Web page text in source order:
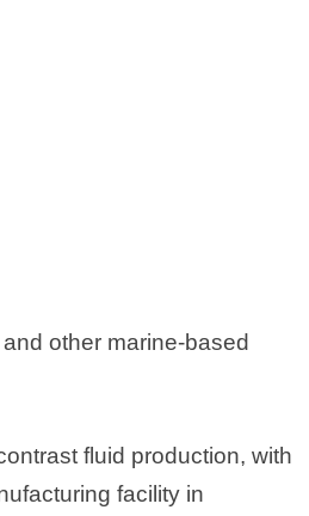
other marine-based
fluid production, with
facility in